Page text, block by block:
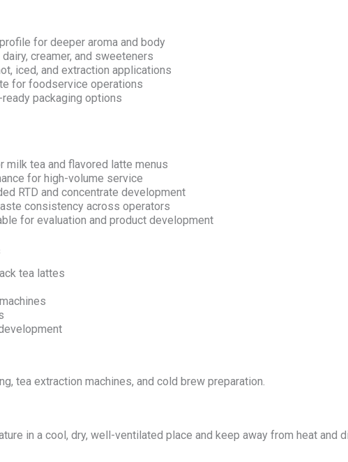
for deeper aroma and body
creamer, and sweeteners
iced, and extraction applications
for foodservice operations
packaging options
milk tea and flavored latte menus
for high-volume service
RTD and concentrate development
consistency across operators
for evaluation and product development
tea lattes
tea extraction machines, and cold brew preparation.
in a cool, dry, well-ventilated place and keep away from heat